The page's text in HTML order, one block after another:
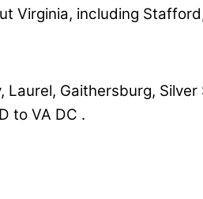
Virginia, including
Gaithersburg,
to VA DC .